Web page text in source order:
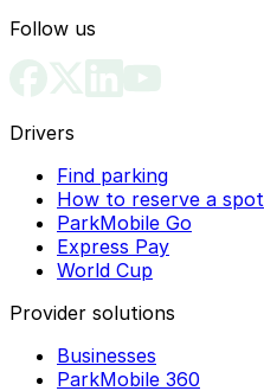
Follow us
Drivers
Find parking
How to reserve a spot
ParkMobile Go
Express Pay
World Cup
Provider solutions
Businesses
ParkMobile 360